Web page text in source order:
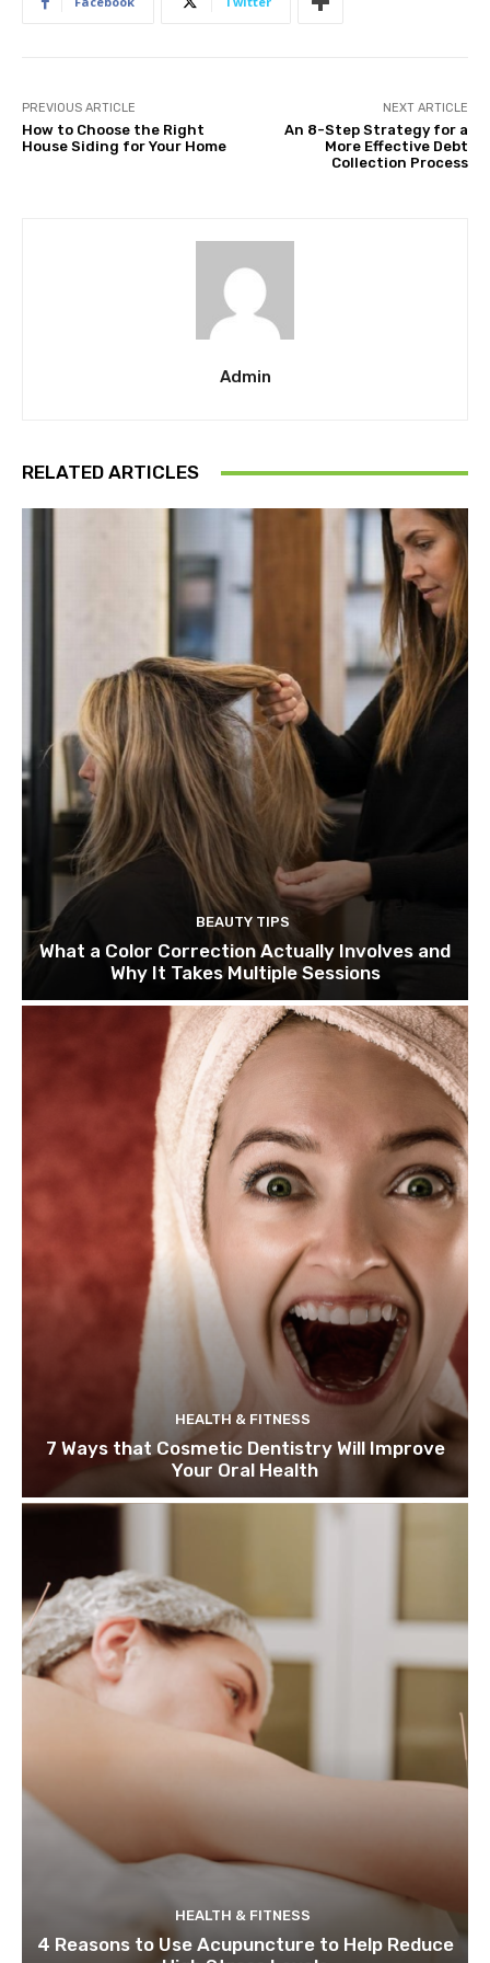
PREVIOUS ARTICLE
How to Choose the Right
House Siding for Your Home
NEXT ARTICLE
An 8-Step Strategy for a
More Effective Debt
Collection Process
Admin
RELATED ARTICLES
BEAUTY TIPS
What a Color Correction Actually Involves and
Why It Takes Multiple Sessions
HEALTH & FITNESS
7 Ways that Cosmetic Dentistry Will Improve
Your Oral Health
HEALTH & FITNESS
4 Reasons to Use Acupuncture to Help Reduce